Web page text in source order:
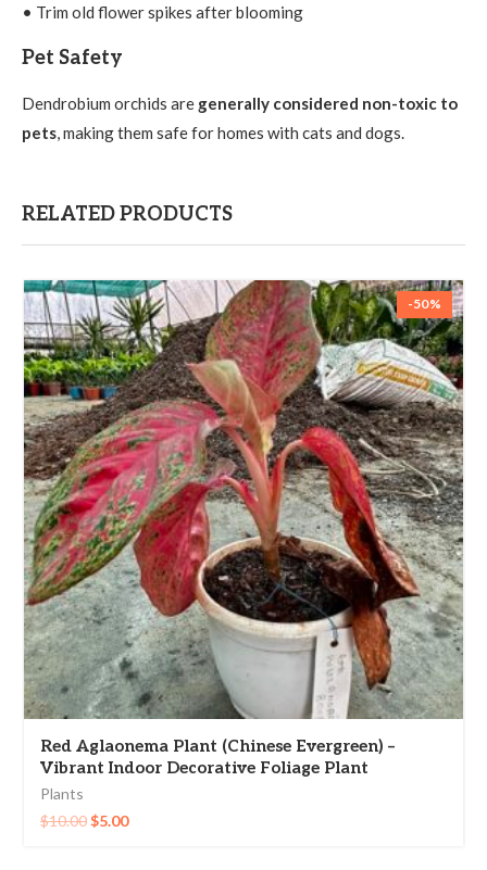
• Trim old flower spikes after blooming
Pet Safety
Dendrobium orchids are generally considered non-toxic to
pets, making them safe for homes with cats and dogs.
RELATED PRODUCTS
-50%
Red Aglaonema Plant (Chinese Evergreen) –
Vibrant Indoor Decorative Foliage Plant
Plants
$10.00$5.00